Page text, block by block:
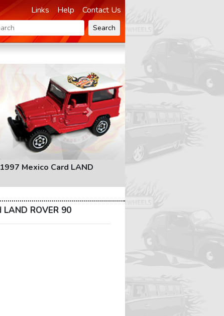
Links Help Contact Us
Search
Next
Mexico Card LAND
ROVER 90